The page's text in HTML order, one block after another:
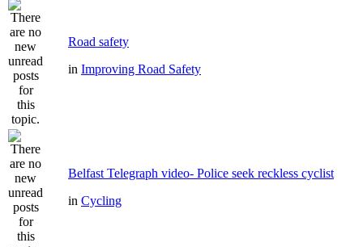
Road safety
in Improving Road Safety
Belfast Telegraph video- Police seek reckless cyclist
in Cycling